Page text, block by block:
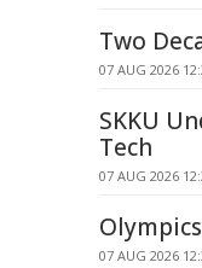
Two
07 AUG 2026
SKKU
Tech
07 AUG 2026
07 AUG 2026